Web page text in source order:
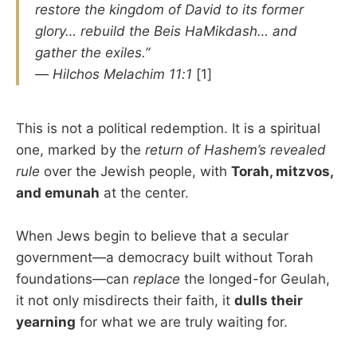
restore the kingdom of David to its former
glory… rebuild the Beis HaMikdash… and
gather the exiles.”
— Hilchos Melachim 11:1 [1]
This is not a political redemption. It is a spiritual
one, marked by the return of Hashem’s revealed
rule over the Jewish people, with Torah, mitzvos,
and emunah at the center.
When Jews begin to believe that a secular
government—a democracy built without Torah
foundations—can replace the longed-for Geulah,
it not only misdirects their faith, it dulls their
yearning for what we are truly waiting for.